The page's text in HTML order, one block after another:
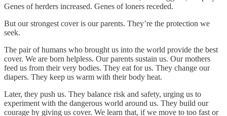
Genes of herders increased. Genes of loners receded.
But our strongest cover is our parents. They’re the protection we
seek.
The pair of humans who brought us into the world provide the best
cover. We are born helpless. Our parents sustain us. Our mothers
feed us from their very bodies. They eat for us. They change our
diapers. They keep us warm with their body heat.
Later, they push us. They balance risk and safety, urging us to
experiment with the dangerous world around us. They build our
courage by giving us cover. We learn that, if we move to too fast or